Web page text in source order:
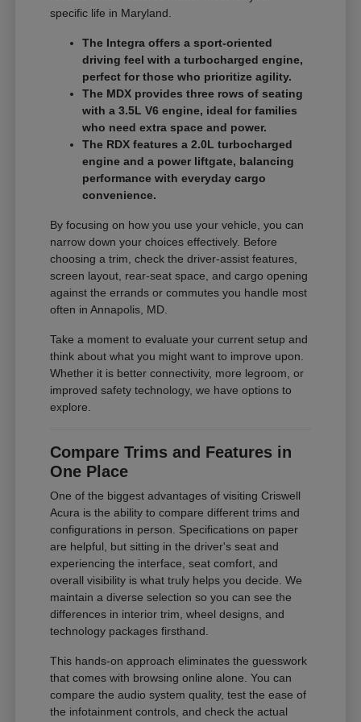
specific life in Maryland.
The Integra offers a sport-oriented
driving feel with a turbocharged engine,
perfect for those who prioritize agility.
The MDX provides three rows of seating
with a 3.5L V6 engine, ideal for families
who need extra space and power.
The RDX features a 2.0L turbocharged
engine and a power liftgate, balancing
performance with everyday cargo
convenience.
By focusing on how you use your vehicle, you can
narrow down your choices effectively. Before
choosing a trim, check the driver-assist features,
screen layout, rear-seat space, and cargo opening
against the errands or commutes you handle most
often in Annapolis, MD.
Take a moment to evaluate your current setup and
think about what you might want to improve upon.
Whether it is better connectivity, more legroom, or
improved safety technology, we have options to
explore.
Compare Trims and Features in
One Place
One of the biggest advantages of visiting Criswell
Acura is the ability to compare different trims and
configurations in person. Specifications on paper
are helpful, but sitting in the driver's seat and
experiencing the interface, seat comfort, and
overall visibility is what truly helps you decide. We
maintain a diverse selection so you can see the
differences in interior trim, wheel designs, and
technology packages firsthand.
This hands-on approach eliminates the guesswork
that comes with browsing online alone. You can
compare the audio system quality, test the ease of
the infotainment controls, and check the actual